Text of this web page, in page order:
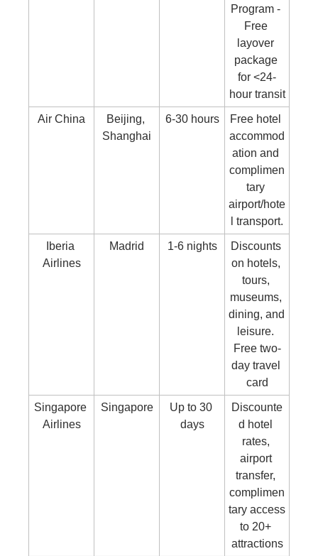
Program -
Free
layover
package
for <24-
hour transit
Air China
Beijing,
Shanghai
6-30 hours
Free hotel
accommod
ation and
complimen
tary
airport/hote
l transport.
Iberia
Airlines
Madrid 1-6 nights
Discounts
on hotels,
tours,
museums,
dining, and
leisure.
Free two-
day travel
card
Singapore
Airlines
Singapore
Up to 30
days
Discounte
d hotel
rates,
airport
transfer,
complimen
tary access
to 20+
attractions